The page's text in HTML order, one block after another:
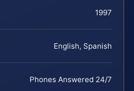
1997
English, Spanish
Phones Answered 24/7